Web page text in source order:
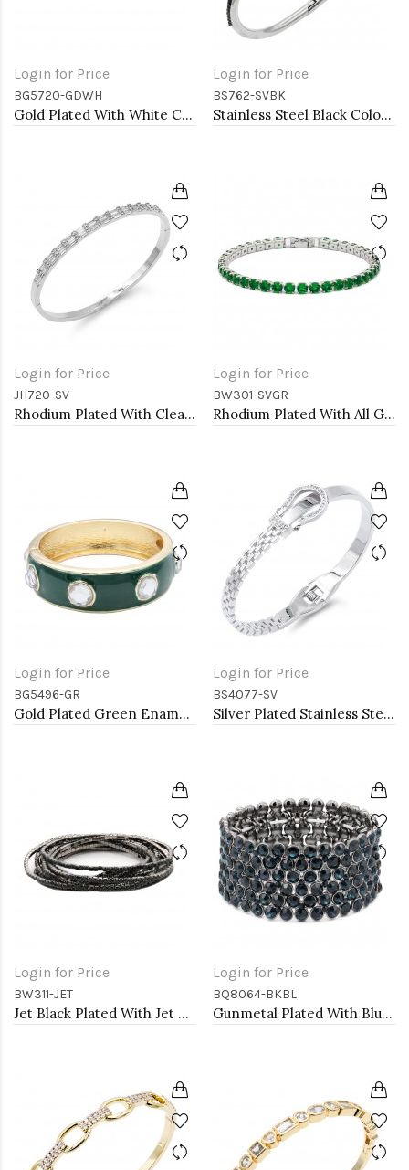
Login for Price
BG5720-GDWH
Gold Plated With White Color Enamel Hinged Bangles Bracelets
Login for Price
BS762-SVBK
Stainless Steel Black Color Hinged Bangle Bracelets.
Login for Price
JH720-SV
Rhodium Plated With Clear CZ Hinged Bangles
Login for Price
BW301-SVGR
Rhodium Plated With All Green 7" Round CZ 4mm CZ Bracelets
Login for Price
BG5496-GR
Gold Plated Green Enamel With Clear Crystal Bangle
Login for Price
BS4077-SV
Silver Plated Stainless Steel with Belt lock Crystal Bangle
Login for Price
BW311-JET
Jet Black Plated With Jet Color Crystal Bracelets, 12 Strands
Login for Price
BQ8064-BKBL
Gunmetal Plated With Blue Crystal Stretch Bracelet